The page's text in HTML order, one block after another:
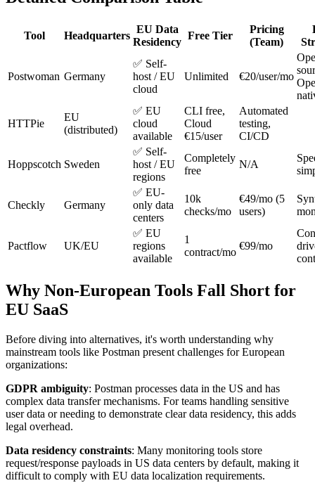
Tool Headquarters
EU Data
Residency
Free Tier
Pricing
(Team)
Postwoman Germany
✅ Self-
host / EU
cloud
Unlimited €20/user/mo
HTTPie
EU
(distributed)
✅ EU
cloud
available
CLI free,
Cloud
€15/user
Automated
testing,
CI/CD
Hoppscotch Sweden
✅ Self-
host / EU
regions
Completely
free
N/A
Checkly Germany
✅ EU-
only data
centers
10k
checks/mo
€49/mo (5
users)
Pactflow UK/EU
✅ EU
regions
available
1
contract/mo
€99/mo
Why Non-European Tools Fall Short for
EU SaaS
Before diving into alternatives, it's worth understanding why
mainstream tools like Postman present challenges for European
organizations:
GDPR ambiguity: Postman processes data in the US and has
complex data transfer mechanisms. For teams handling sensitive
user data or needing to demonstrate clear data residency, this adds
legal overhead.
Data residency constraints: Many monitoring tools store
request/response payloads in US data centers by default, making it
difficult to comply with EU data localization requirements.